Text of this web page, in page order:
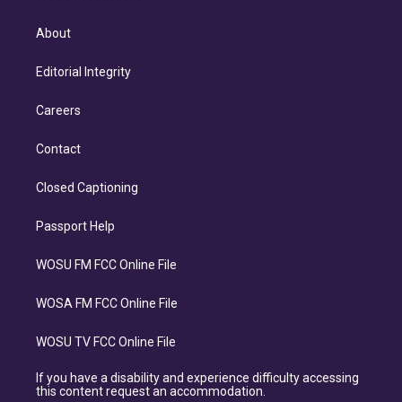
About
Editorial Integrity
Careers
Contact
Closed Captioning
Passport Help
WOSU FM FCC Online File
WOSA FM FCC Online File
WOSU TV FCC Online File
If you have a disability and experience difficulty accessing
this content request an accommodation.